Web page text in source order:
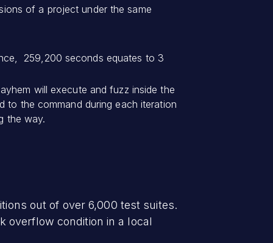
of a project under the same
259,200 seconds equates to 3
will execute and fuzz inside the
to the command during each iteration
the way.
out of over 6,000 test suites.
overflow condition in a local